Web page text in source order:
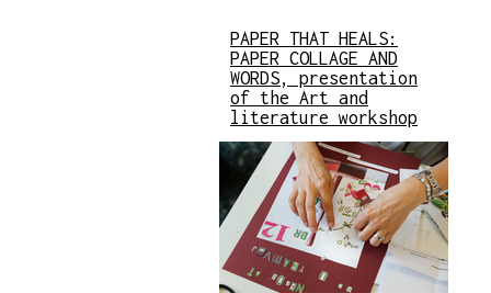
PAPER THAT HEALS:
PAPER COLLAGE AND
WORDS, presentation
of the Art and
literature workshop